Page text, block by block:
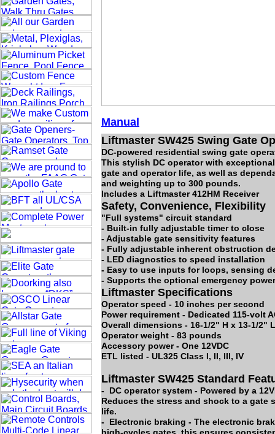
Liftmaster SW425 Swing Gate
DC-powered residential swing gate
This stylish DC operator with
gate and operator life, as well as
and weighting up to 300 pounds.
Includes a Liftmaster 412HM Receiver
Safety, Convenience, Flexibility
"Full systems" circuit standard
- Built-in fully adjustable timer to close
- Adjustable gate sensitivity features
- Fully adjustable inherent obstruction
- LED diagnostics to speed installation
- Easy to use inputs for loops, sensing
- Supports the optional emergency
Liftmaster Specifications
Operator speed - 10 inches per second
Power requirement - Dedicated 115-volt
Overall dimensions - 16-1/2" H x 13-1/2"
Operator weight - 83 pounds
Accessory power - One 12VDC
ETL listed - UL325 Class I, II, III, IV
Liftmaster SW425 Standard
- DC operator system - Powered by a
Reduces the stress and shock to a
life.
- Electronic braking - The electronic
Manual